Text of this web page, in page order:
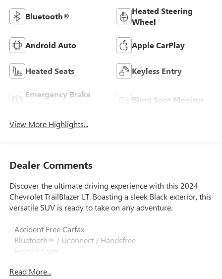
Bluetooth®
Heated Steering
Wheel
Android Auto Apple CarPlay
Heated Seats Keyless Entry
Emergency Brake
Blind Spot Monitor
View More Highlights...
Dealer Comments
Discover the ultimate driving experience with this 2024
Chevrolet TrailBlazer LT. Boasting a sleek Black exterior, this
versatile SUV is ready to take on any adventure.
- Accident Free Carfax
- Bluetooth® / Uconnect / Handsfree
- Heated Seats
- LT COLD WEATHER PACKAGE
Read More...